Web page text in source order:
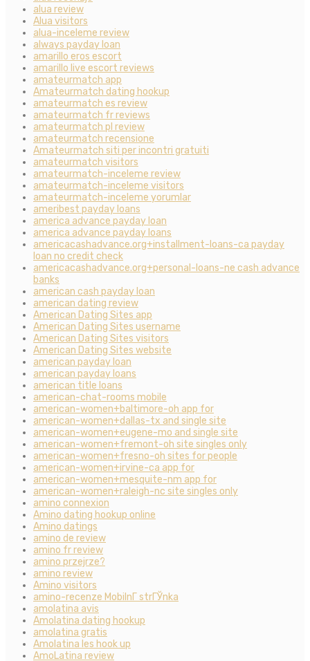
alua review
Alua visitors
alua-inceleme review
always payday loan
amarillo eros escort
amarillo live escort reviews
amateurmatch app
Amateurmatch dating hookup
amateurmatch es review
amateurmatch fr reviews
amateurmatch pl review
amateurmatch recensione
Amateurmatch siti per incontri gratuiti
amateurmatch visitors
amateurmatch-inceleme review
amateurmatch-inceleme visitors
amateurmatch-inceleme yorumlar
ameribest payday loans
america advance payday loan
america advance payday loans
americacashadvance.org+installment-loans-ca payday
loan no credit check
americacashadvance.org+personal-loans-ne cash advance
banks
american cash payday loan
american dating review
American Dating Sites app
American Dating Sites username
American Dating Sites visitors
American Dating Sites website
american payday loan
american payday loans
american title loans
american-chat-rooms mobile
american-women+baltimore-oh app for
american-women+dallas-tx and single site
american-women+eugene-mo and single site
american-women+fremont-oh site singles only
american-women+fresno-oh sites for people
american-women+irvine-ca app for
american-women+mesquite-nm app for
american-women+raleigh-nc site singles only
amino connexion
Amino dating hookup online
Amino datings
amino de review
amino fr review
amino przejrze?
amino review
Amino visitors
amino-recenze MobilnГ­ strГЎnka
amolatina avis
Amolatina dating hookup
amolatina gratis
Amolatina les hook up
AmoLatina review